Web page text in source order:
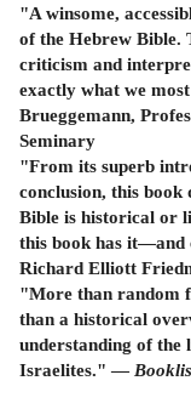
"A winsome,
of the Hebrew Bible.
criticism and
exactly what we
Brueggemann,
Seminary
"From its superb
conclusion, this
Bible is historical or
this book has
Richard Elliott
"More than random
than a historical
understanding of the
Israelites." —